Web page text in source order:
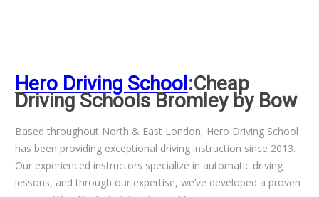
Hero Driving School :Cheap
Driving Schools Bromley by Bow
Based throughout North & East London, Hero Driving School
has been providing exceptional driving instruction since 2013.
Our experienced instructors specialize in automatic driving
lessons, and through our expertise, we’ve developed a proven